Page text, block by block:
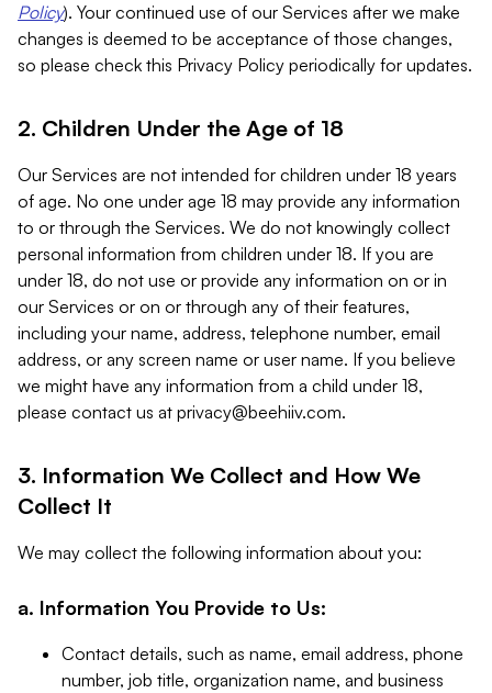
Policy). Your continued use of our Services after we make
changes is deemed to be acceptance of those changes,
so please check this Privacy Policy periodically for updates.
2. Children Under the Age of 18
Our Services are not intended for children under 18 years
of age. No one under age 18 may provide any information
to or through the Services. We do not knowingly collect
personal information from children under 18. If you are
under 18, do not use or provide any information on or in
our Services or on or through any of their features,
including your name, address, telephone number, email
address, or any screen name or user name. If you believe
we might have any information from a child under 18,
please contact us at privacy@beehiiv.com.
3. Information We Collect and How We
Collect It
We may collect the following information about you:
a. Information You Provide to Us:
Contact details, such as name, email address, phone
number, job title, organization name, and business